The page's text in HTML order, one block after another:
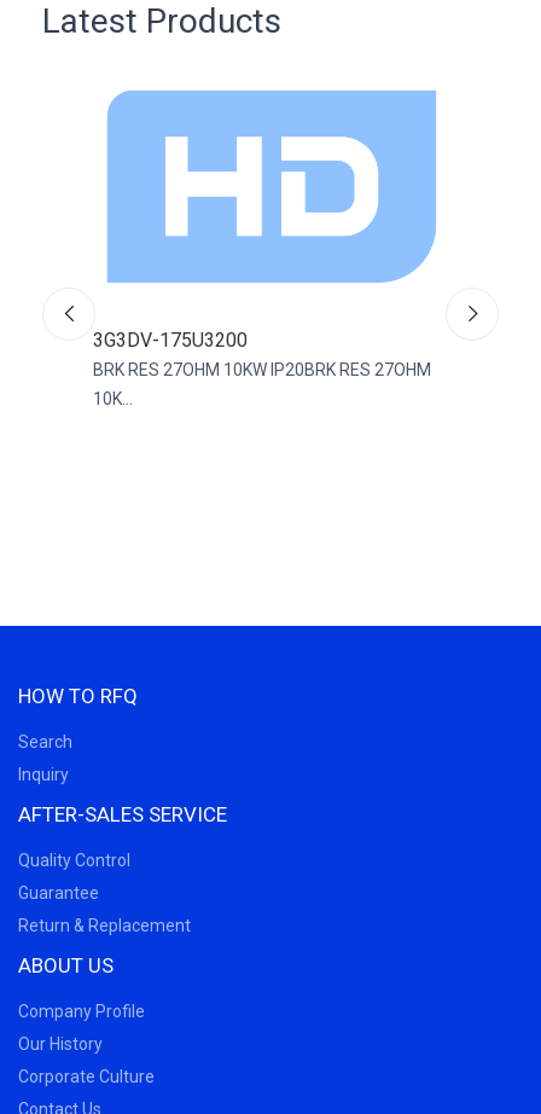
Latest Products
3G3DV-175U3200
BRK RES 27OHM 10KW IP20BRK RES 27OHM
10K...
HOW TO RFQ
Search
Inquiry
AFTER-SALES SERVICE
Quality Control
Guarantee
Return & Replacement
ABOUT US
Company Profile
Our History
Corporate Culture
Contact Us